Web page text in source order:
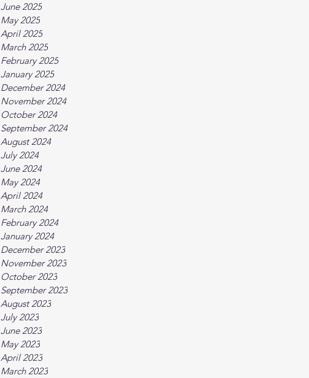
June 2025
May 2025
April 2025
March 2025
February 2025
January 2025
December 2024
November 2024
October 2024
September 2024
August 2024
July 2024
June 2024
May 2024
April 2024
March 2024
February 2024
January 2024
December 2023
November 2023
October 2023
September 2023
August 2023
July 2023
June 2023
May 2023
April 2023
March 2023